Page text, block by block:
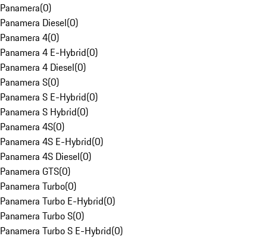
Panamera(0)
Panamera Diesel(0)
Panamera 4(0)
Panamera 4 E-Hybrid(0)
Panamera 4 Diesel(0)
Panamera S(0)
Panamera S E-Hybrid(0)
Panamera S Hybrid(0)
Panamera 4S(0)
Panamera 4S E-Hybrid(0)
Panamera 4S Diesel(0)
Panamera GTS(0)
Panamera Turbo(0)
Panamera Turbo E-Hybrid(0)
Panamera Turbo S(0)
Panamera Turbo S E-Hybrid(0)